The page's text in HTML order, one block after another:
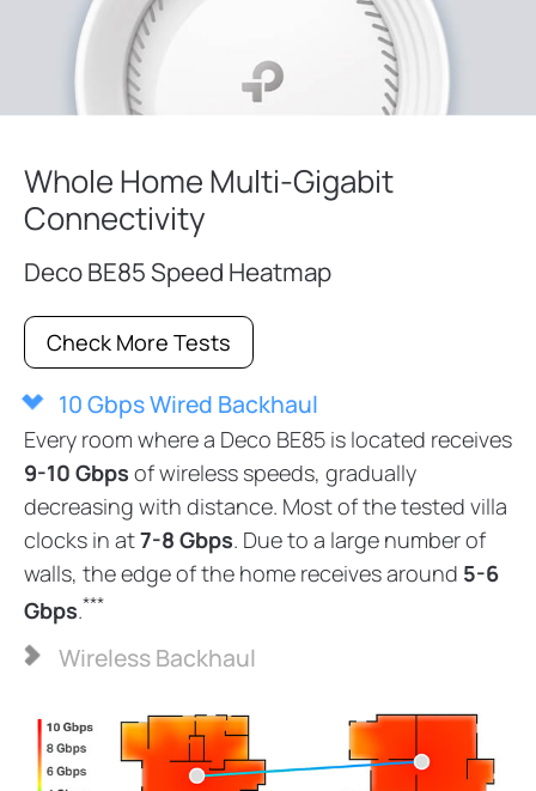
Whole Home Multi-Gigabit
Connectivity
Deco BE85 Speed Heatmap
Check More Tests
10 Gbps Wired Backhaul
Every room where a Deco BE85 is located receives
9-10 Gbps of wireless speeds, gradually
decreasing with distance. Most of the tested villa
clocks in at7-8 Gbps. Due to a large number of
walls, the edge of the home receives around 5-6
Gbps.***
Wireless Backhaul